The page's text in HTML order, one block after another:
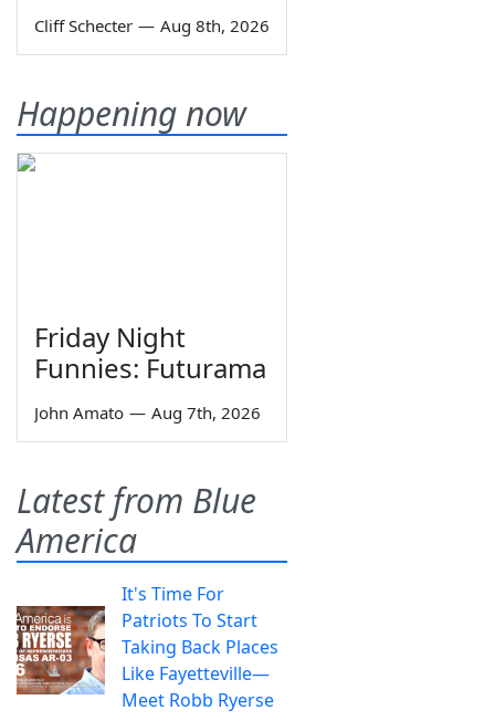
Cliff Schecter — Aug 8th, 2026
Happening now
Friday Night
Funnies: Futurama
John Amato — Aug 7th, 2026
Latest from Blue
America
It's Time For
Patriots To Start
Taking Back Places
Like Fayetteville—
Meet Robb Ryerse